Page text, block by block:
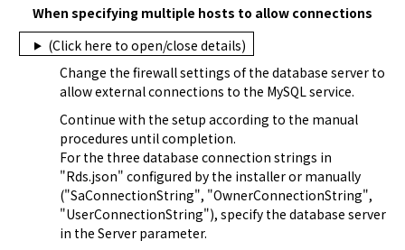
When specifying multiple hosts to allow connections
(Click here to open/close details)
Change the firewall settings of the database server to
allow external connections to the MySQL service.
Continue with the setup according to the manual
procedures until completion.
For the three database connection strings in
"Rds.json" configured by the installer or manually
("SaConnectionString", "OwnerConnectionString",
"UserConnectionString"), specify the database server
in the Server parameter.